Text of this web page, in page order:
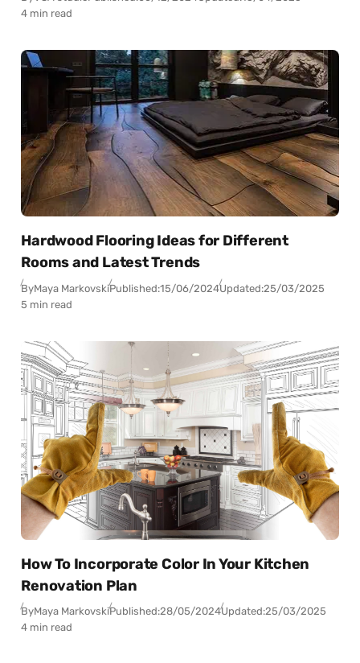
4 min read
Hardwood Flooring Ideas for Different
Rooms and Latest Trends
ByMaya MarkovskiPublished:15/06/2024Updated:25/03/2025
5 min read
How To Incorporate Color In Your Kitchen
Renovation Plan
ByMaya MarkovskiPublished:28/05/2024Updated:25/03/2025
4 min read